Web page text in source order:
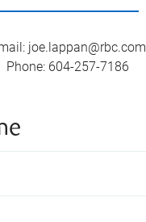
: joe.lappan@rbc.com
Phone: 604-257-7186